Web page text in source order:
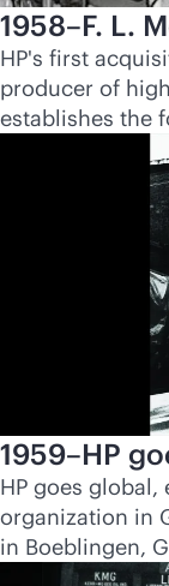
1958–F. L.
HP's first
producer of
establishes the
1959–HP
HP goes
organization in
in Boeblingen,